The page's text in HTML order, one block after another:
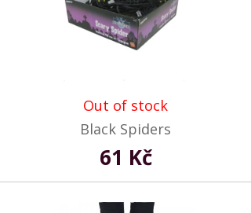
Out of stock
Black Spiders
61 Kč